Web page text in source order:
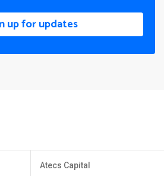
up for updates
Atecs Capital